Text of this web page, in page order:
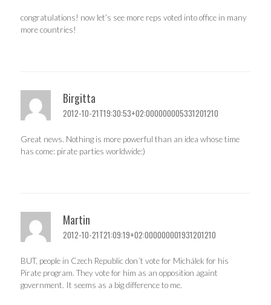
congratulations! now let’s see more reps voted into office in many
more countries!
Birgitta
2012-10-21T19:30:53+02:000000005331201210
Great news. Nothing is more powerful than an idea whose time
has come: pirate parties worldwide:)
Martin
2012-10-21T21:09:19+02:000000001931201210
BUT, people in Czech Republic don´t vote for Michálek for his
Pirate program. They vote for him as an opposition againt
government. It seems as a big difference to me.